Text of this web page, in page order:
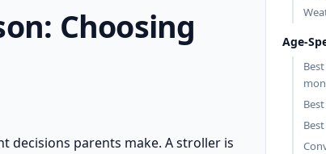
Choosing
decisions parents make. A stroller is
Age-